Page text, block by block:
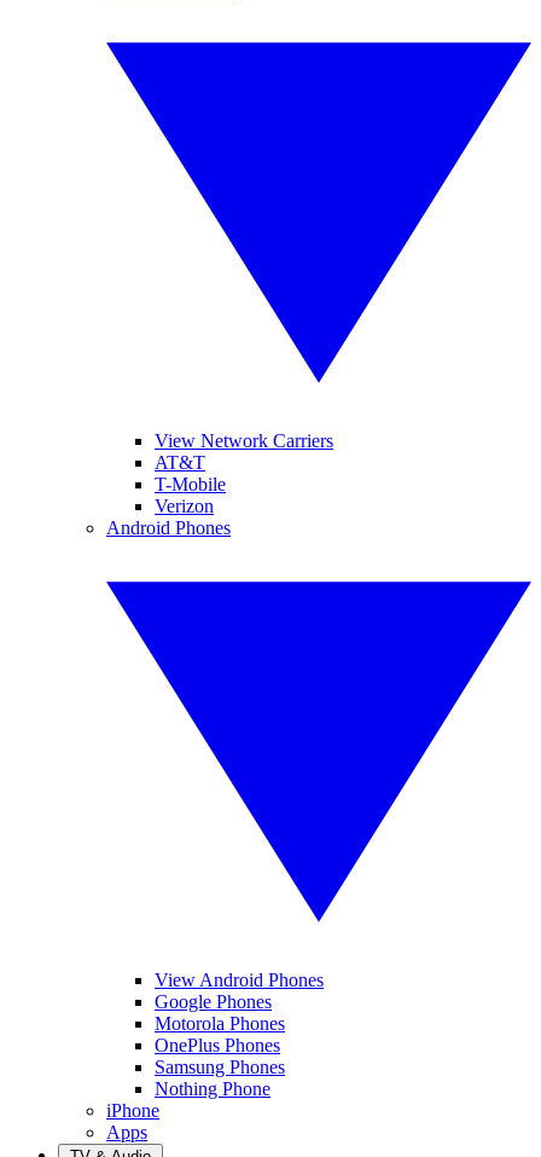
View Network Carriers
AT&T
T-Mobile
Verizon
Android Phones
View Android Phones
Google Phones
Motorola Phones
OnePlus Phones
Samsung Phones
Nothing Phone
iPhone
Apps